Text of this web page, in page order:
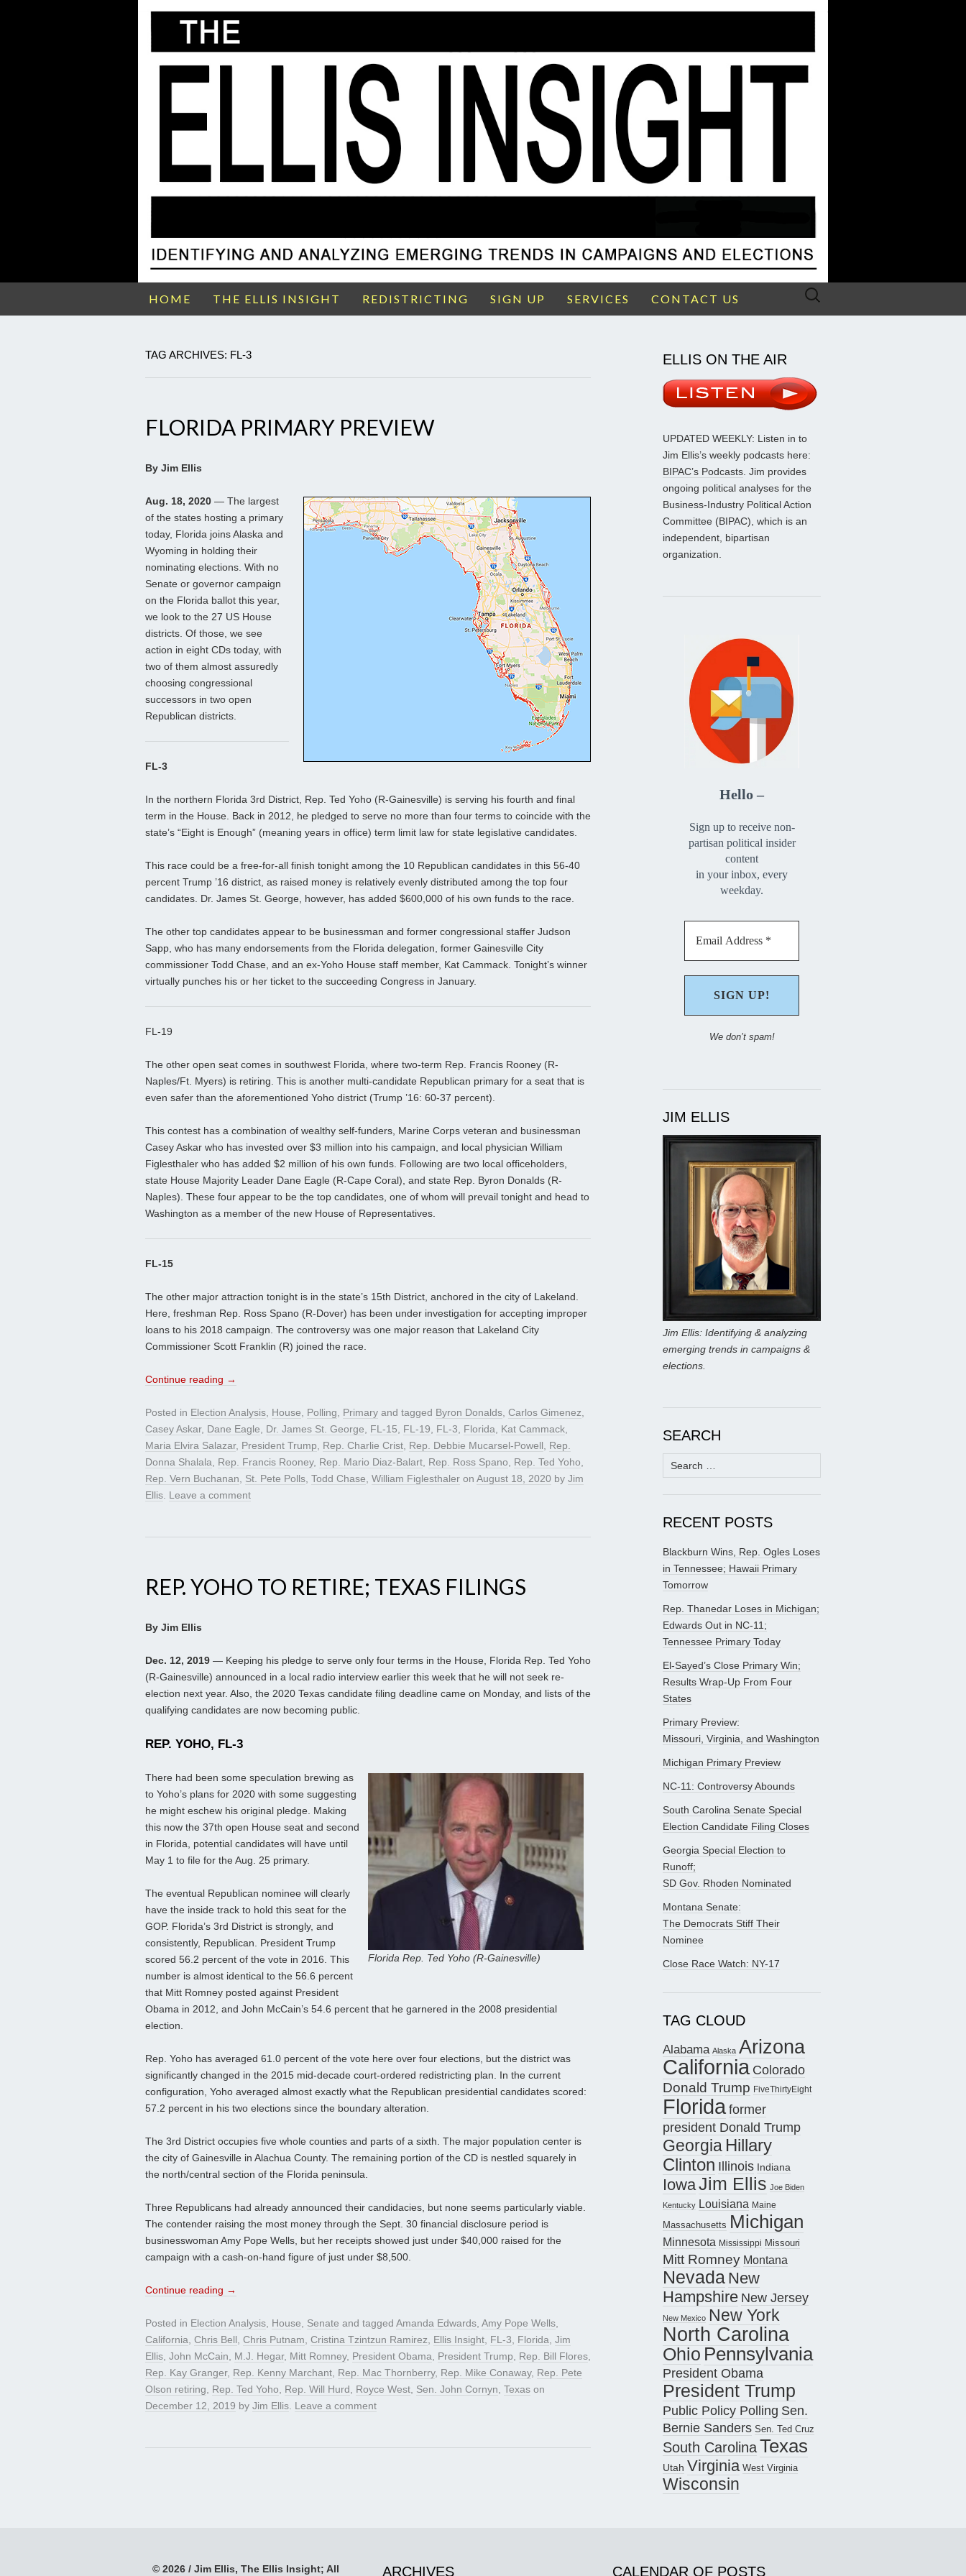
HOME THE ELLIS INSIGHT REDISTRICTING SIGN UP SERVICES CONTACT US
Search
TAG ARCHIVES: FL-3
FLORIDA PRIMARY PREVIEW
By Jim Ellis
Aug. 18, 2020 — The largest
of the states hosting a primary
today, Florida joins Alaska and
Wyoming in holding their
nominating elections. With no
Senate or governor campaign
on the Florida ballot this year,
we look to the 27 US House
districts. Of those, we see
action in eight CDs today, with
two of them almost assuredly
choosing congressional
successors in two open
Republican districts.
FL-3
In the northern Florida 3rd District, Rep. Ted Yoho (R-Gainesville) is serving his fourth and final
term in the House. Back in 2012, he pledged to serve no more than four terms to coincide with the
state’s “Eight is Enough” (meaning years in office) term limit law for state legislative candidates.
This race could be a free-for-all finish tonight among the 10 Republican candidates in this 56-40
percent Trump ’16 district, as raised money is relatively evenly distributed among the top four
candidates. Dr. James St. George, however, has added $600,000 of his own funds to the race.
The other top candidates appear to be businessman and former congressional staffer Judson
Sapp, who has many endorsements from the Florida delegation, former Gainesville City
commissioner Todd Chase, and an ex-Yoho House staff member, Kat Cammack. Tonight’s winner
virtually punches his or her ticket to the succeeding Congress in January.
FL-19
The other open seat comes in southwest Florida, where two-term Rep. Francis Rooney (R-
Naples/Ft. Myers) is retiring. This is another multi-candidate Republican primary for a seat that is
even safer than the aforementioned Yoho district (Trump ’16: 60-37 percent).
This contest has a combination of wealthy self-funders, Marine Corps veteran and businessman
Casey Askar who has invested over $3 million into his campaign, and local physician William
Figlesthaler who has added $2 million of his own funds. Following are two local officeholders,
state House Majority Leader Dane Eagle (R-Cape Coral), and state Rep. Byron Donalds (R-
Naples). These four appear to be the top candidates, one of whom will prevail tonight and head to
Washington as a member of the new House of Representatives.
FL-15
The other major attraction tonight is in the state’s 15th District, anchored in the city of Lakeland.
Here, freshman Rep. Ross Spano (R-Dover) has been under investigation for accepting improper
loans to his 2018 campaign. The controversy was one major reason that Lakeland City
Commissioner Scott Franklin (R) joined the race.
Continue reading →
Posted in Election Analysis, House, Polling, Primary and tagged Byron Donalds, Carlos Gimenez,
Casey Askar, Dane Eagle, Dr. James St. George, FL-15, FL-19, FL-3, Florida, Kat Cammack,
Maria Elvira Salazar, President Trump, Rep. Charlie Crist, Rep. Debbie Mucarsel-Powell, Rep.
Donna Shalala, Rep. Francis Rooney, Rep. Mario Diaz-Balart, Rep. Ross Spano, Rep. Ted Yoho,
Rep. Vern Buchanan, St. Pete Polls, Todd Chase, William Figlesthaler on August 18, 2020 by Jim
Ellis. Leave a comment
REP. YOHO TO RETIRE; TEXAS FILINGS
By Jim Ellis
Dec. 12, 2019 — Keeping his pledge to serve only four terms in the House, Florida Rep. Ted Yoho
(R-Gainesville) announced in a local radio interview earlier this week that he will not seek re-
election next year. Also, the 2020 Texas candidate filing deadline came on Monday, and lists of the
qualifying candidates are now becoming public.
REP. YOHO, FL-3
Florida Rep. Ted Yoho (R-Gainesville)
There had been some speculation brewing as
to Yoho’s plans for 2020 with some suggesting
he might eschew his original pledge. Making
this now the 37th open House seat and second
in Florida, potential candidates will have until
May 1 to file for the Aug. 25 primary.
The eventual Republican nominee will clearly
have the inside track to hold this seat for the
GOP. Florida’s 3rd District is strongly, and
consistently, Republican. President Trump
scored 56.2 percent of the vote in 2016. This
number is almost identical to the 56.6 percent
that Mitt Romney posted against President
Obama in 2012, and John McCain’s 54.6 percent that he garnered in the 2008 presidential
election.
Rep. Yoho has averaged 61.0 percent of the vote here over four elections, but the district was
significantly changed in the 2015 mid-decade court-ordered redistricting plan. In the current
configuration, Yoho averaged almost exactly what the Republican presidential candidates scored:
57.2 percent in his two elections since the boundary alteration.
The 3rd District occupies five whole counties and parts of a sixth. The major population center is
the city of Gainesville in Alachua County. The remaining portion of the CD is nestled squarely in
the north/central section of the Florida peninsula.
Three Republicans had already announced their candidacies, but none seems particularly viable.
The contender raising the most money through the Sept. 30 financial disclosure period is
businesswoman Amy Pope Wells, but her receipts showed just under $40,000 raised for the
campaign with a cash-on-hand figure of just under $8,500.
Continue reading →
Posted in Election Analysis, House, Senate and tagged Amanda Edwards, Amy Pope Wells,
California, Chris Bell, Chris Putnam, Cristina Tzintzun Ramirez, Ellis Insight, FL-3, Florida, Jim
Ellis, John McCain, M.J. Hegar, Mitt Romney, President Obama, President Trump, Rep. Bill Flores,
Rep. Kay Granger, Rep. Kenny Marchant, Rep. Mac Thornberry, Rep. Mike Conaway, Rep. Pete
Olson retiring, Rep. Ted Yoho, Rep. Will Hurd, Royce West, Sen. John Cornyn, Texas on
December 12, 2019 by Jim Ellis. Leave a comment
ELLIS ON THE AIR
UPDATED WEEKLY: Listen in to
Jim Ellis’s weekly podcasts here:
BIPAC’s Podcasts. Jim provides
ongoing political analyses for the
Business-Industry Political Action
Committee (BIPAC), which is an
independent, bipartisan
organization.
Hello –
Sign up to receive non-
partisan political insider
content
in your inbox, every
weekday.
We don’t spam!
JIM ELLIS
Jim Ellis: Identifying & analyzing
emerging trends in campaigns &
elections.
SEARCH
Search
for:
RECENT POSTS
Blackburn Wins, Rep. Ogles Loses
in Tennessee; Hawaii Primary
Tomorrow
Rep. Thanedar Loses in Michigan;
Edwards Out in NC-11;
Tennessee Primary Today
El-Sayed’s Close Primary Win;
Results Wrap-Up From Four
States
Primary Preview:
Missouri, Virginia, and Washington
Michigan Primary Preview
NC-11: Controversy Abounds
South Carolina Senate Special
Election Candidate Filing Closes
Georgia Special Election to
Runoff;
SD Gov. Rhoden Nominated
Montana Senate:
The Democrats Stiff Their
Nominee
Close Race Watch: NY-17
TAG CLOUD
Alabama Alaska Arizona
California Colorado
Donald Trump FiveThirtyEight
Floridaformer
president Donald Trump
Georgia Hillary
Clinton Illinois Indiana
IowaJim Ellis Joe Biden
Kentucky Louisiana Maine
Massachusetts Michigan
Minnesota Mississippi Missouri
Mitt Romney Montana
Nevada New
Hampshire New Jersey
New Mexico New York
North Carolina
Ohio Pennsylvania
President Obama
President Trump
Public Policy Polling Sen.
Bernie Sanders Sen. Ted Cruz
South CarolinaTexas
Utah Virginia West Virginia
Wisconsin
© 2026 / Jim Ellis, The Ellis Insight; All ARCHIVES CALENDAR OF POSTS